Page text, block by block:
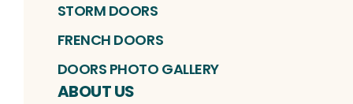
STORM DOORS
FRENCH DOORS
DOORS PHOTO GALLERY
ABOUT US